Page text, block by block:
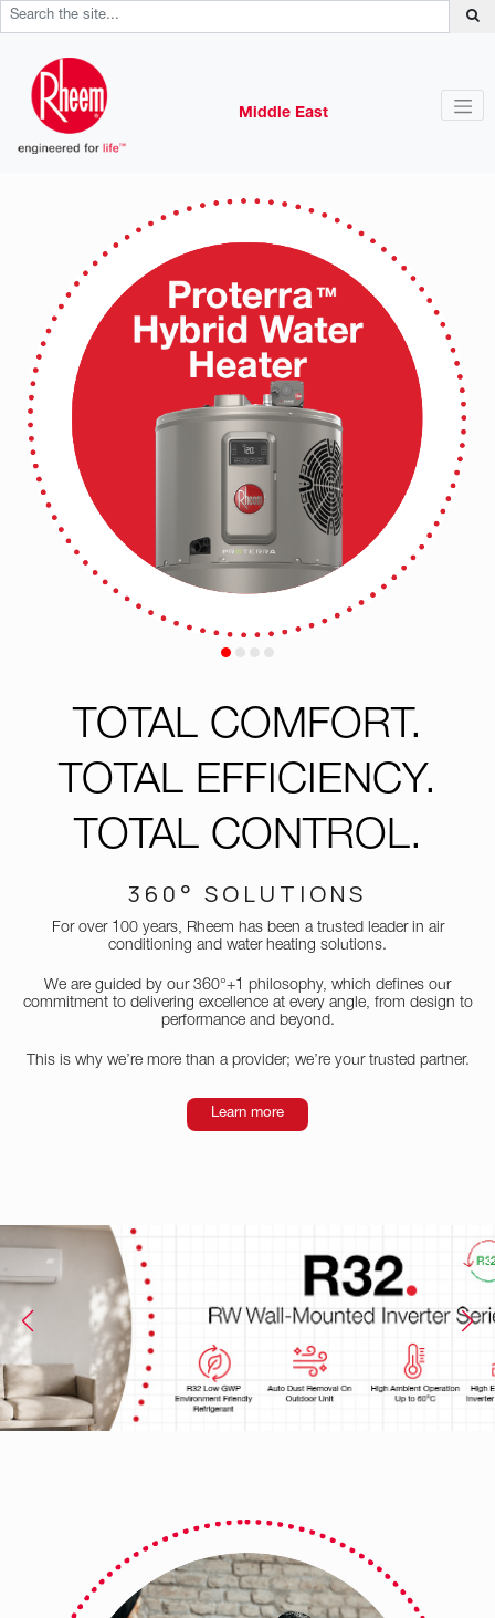
Middle East
TOTAL COMFORT.
TOTAL EFFICIENCY.
TOTAL CONTROL.
360° SOLUTIONS
For over 100 years, Rheem has been a trusted leader in air
conditioning and water heating solutions.
We are guided by our 360°+1 philosophy, which defines our
commitment to delivering excellence at every angle, from design to
performance and beyond.
This is why we’re more than a provider; we’re your trusted partner.
Learn more